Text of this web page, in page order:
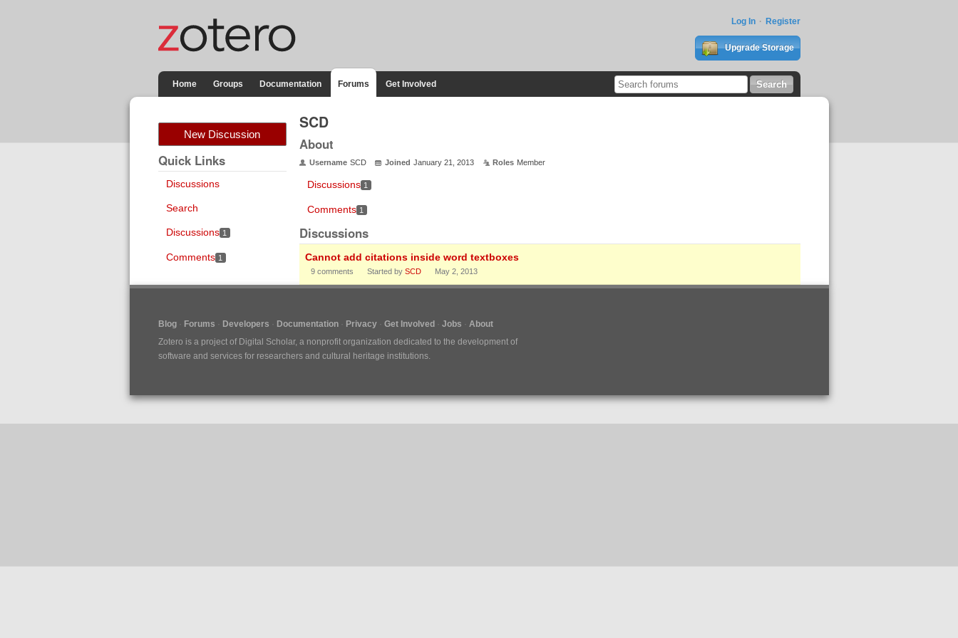
Log In Register
Upgrade Storage
Home Groups Documentation Forums Get Involved
New Discussion
Quick Links
Discussions
Search
Discussions 1
Comments 1
SCD
About
Username SCD Joined January 21, 2013 Roles Member
Discussions 1
Comments 1
Discussions
Cannot add citations inside word textboxes
9comments Started by SCD May 2, 2013
Blog Forums Developers Documentation Privacy Get Involved Jobs
About
Zotero is a project of Digital Scholar, a nonprofit organization dedicated to the development of
software and services for researchers and cultural heritage institutions.